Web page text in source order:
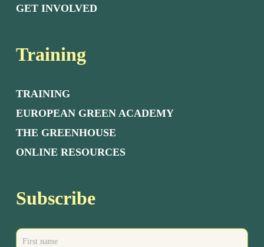
GET INVOLVED
Training
TRAINING
EUROPEAN GREEN ACADEMY
THE GREENHOUSE
ONLINE RESOURCES
Subscribe